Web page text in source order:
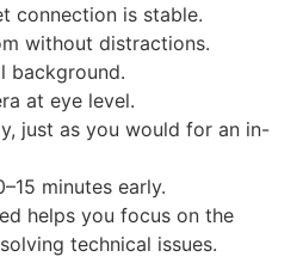
connection is stable.
without distractions.
background.
at eye level.
just as you would for an in-
minutes early.
helps you focus on the
technical issues.